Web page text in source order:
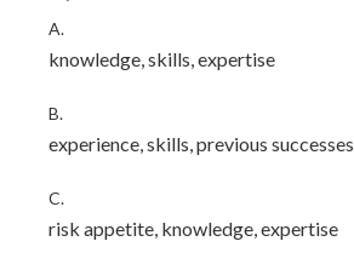
A.
knowledge, skills, expertise
B.
experience, skills, previous successes
C.
risk appetite, knowledge, expertise